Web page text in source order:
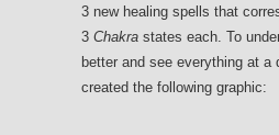
3 new healing spells that
3 Chakra states each. To
better and see everything at a
created the following graphic: